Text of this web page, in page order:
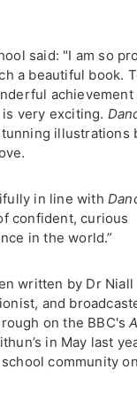
said: "I am so
a beautiful book.
achievement
very exciting.
illustrations
in line with
confident, curious
in the world.”
written by Dr Niall
and
on the BBC's
in May last
community